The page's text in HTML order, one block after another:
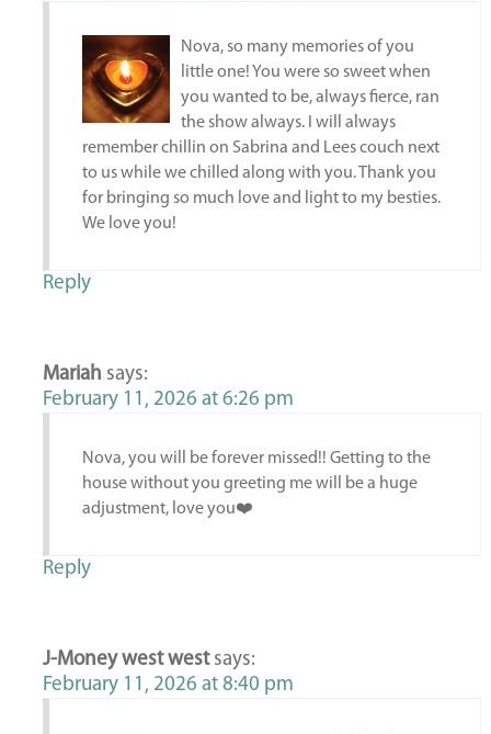
Nova, so many memories of you
little one! You were so sweet when
you wanted to be, always fierce, ran
the show always. I will always
remember chillin on Sabrina and Lees couch next
to us while we chilled along with you. Thank you
for bringing so much love and light to my besties.
We love you!
Reply
Mariah says:
February 11, 2026 at 6:26 pm
Nova, you will be forever missed!! Getting to the
house without you greeting me will be a huge
adjustment, love you❤️
Reply
J-Money west west says:
February 11, 2026 at 8:40 pm